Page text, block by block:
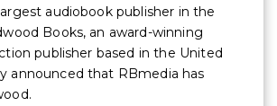
audiobook publisher in the
Books, an award-winning
publisher based in the United
announced that RBmedia has